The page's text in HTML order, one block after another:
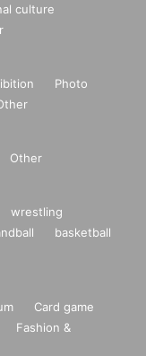
culture
Photo
Other
wrestling
basketball
Card game
Fashion &